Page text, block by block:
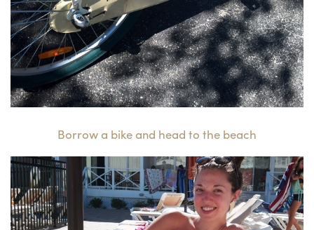
Borrow a bike and head to the beach